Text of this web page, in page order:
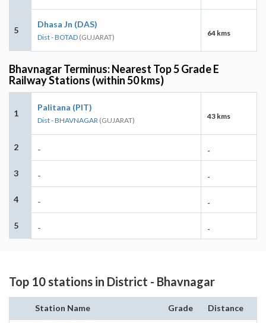
5
Dhasa Jn (DAS)
Dist - BOTAD (GUJARAT) 64 kms
Bhavnagar Terminus: Nearest Top 5 Grade E
Railway Stations (within 50 kms)
1
Palitana (PIT)
Dist - BHAVNAGAR (GUJARAT) 43 kms
2 - -
3 - -
4 - -
5 - -
Top 10 stations in District - Bhavnagar
Station Name Grade Distance